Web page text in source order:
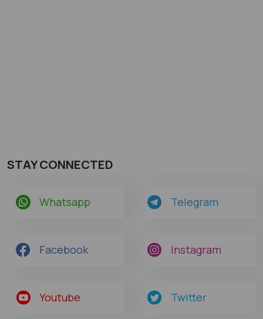
STAY CONNECTED
Whatsapp Telegram
Facebook Instagram
Youtube Twitter